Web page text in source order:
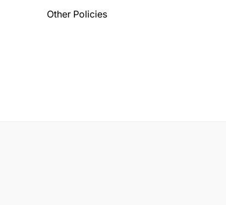
Other Policies